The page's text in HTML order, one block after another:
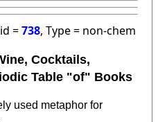
=738, Type = non-chem
Cocktails,
Table "of" Books
used metaphor for